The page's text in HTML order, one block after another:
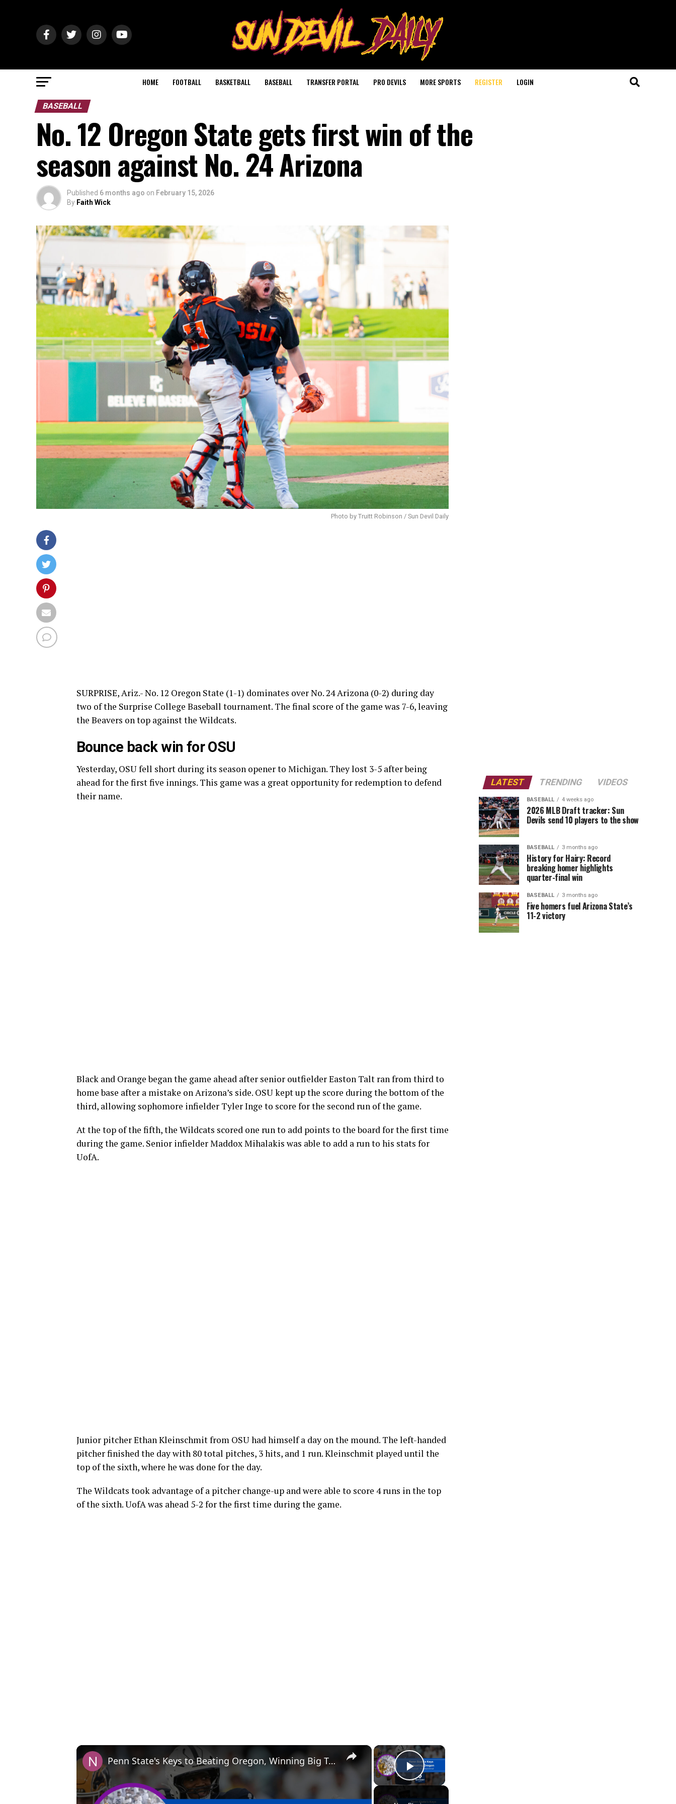
HOME FOOTBALL BASKETBALL BASEBALL TRANSFER PORTAL PRO DEVILS MORE SPORTS REGISTER LOGIN
BASEBALL
No. 12 Oregon State gets first win of the
season against No. 24 Arizona
Published 6 months ago on February 15, 2026
By Faith Wick
Photo by Truitt Robinson / Sun Devil Daily
SURPRISE, Ariz.- No. 12 Oregon State (1-1) dominates over No. 24 Arizona (0-2) during day
two of the Surprise College Baseball tournament. The final score of the game was 7-6, leaving
the Beavers on top against the Wildcats.
Bounce back win for OSU
Yesterday, OSU fell short during its season opener to Michigan. They lost 3-5 after being
ahead for the first five innings. This game was a great opportunity for redemption to defend
their name.
Black and Orange began the game ahead after senior outfielder Easton Talt ran from third to
home base after a mistake on Arizona’s side. OSU kept up the score during the bottom of the
third, allowing sophomore infielder Tyler Inge to score for the second run of the game.
At the top of the fifth, the Wildcats scored one run to add points to the board for the first time
during the game. Senior infielder Maddox Mihalakis was able to add a run to his stats for
UofA.
Junior pitcher Ethan Kleinschmit from OSU had himself a day on the mound. The left-handed
pitcher finished the day with 80 total pitches, 3 hits, and 1 run. Kleinschmit played until the
top of the sixth, where he was done for the day.
The Wildcats took advantage of a pitcher change-up and were able to score 4 runs in the top
of the sixth. UofA was ahead 5-2 for the first time during the game.
×
Play Video
×
Penn State's Keys to Beating Oregon, Winning Big Ten Championship
LATEST TRENDING VIDEOS
BASEBALL 4 weeks ago
2026 MLB Draft tracker: Sun
Devils send 10 players to the show
BASEBALL 3 months ago
History for Hairy: Record
breaking homer highlights
quarter-final win
BASEBALL 3 months ago
Five homers fuel Arizona State’s
11-2 victory